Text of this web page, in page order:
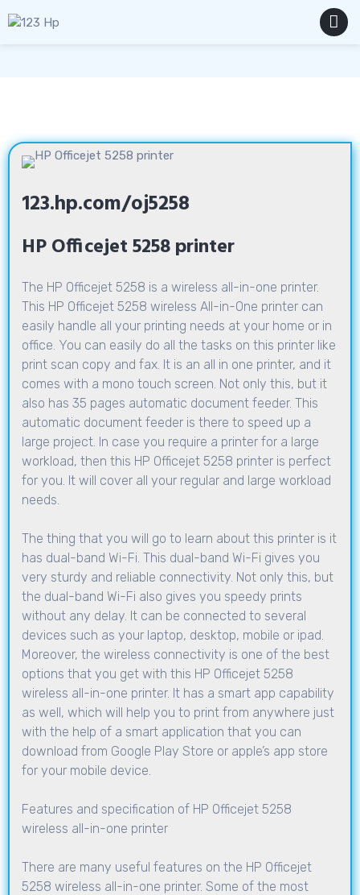
to
123.hp.com/oj5258
HP Officejet 5258 printer
The HP Officejet 5258 is a wireless all-in-one printer.
This HP Officejet 5258 wireless All-in-One printer can
easily handle all your printing needs at your home or in
office. You can easily do all the tasks on this printer like
print scan copy and fax. It is an all in one printer, and it
comes with a mono touch screen. Not only this, but it
also has 35 pages automatic document feeder. This
automatic document feeder is there to speed up a
large project. In case you require a printer for a large
workload, then this HP Officejet 5258 printer is perfect
for you. It will cover all your regular and large workload
needs.
The thing that you will go to learn about this printer is it
has dual-band Wi-Fi. This dual-band Wi-Fi gives you
very sturdy and reliable connectivity. Not only this, but
the dual-band Wi-Fi also gives you speedy prints
without any delay. It can be connected to several
devices such as your laptop, desktop, mobile or ipad.
Moreover, the wireless connectivity is one of the best
options that you get with this HP Officejet 5258
wireless all-in-one printer. It has a smart app capability
as well, which will help you to print from anywhere just
with the help of a smart application that you can
download from Google Play Store or apple’s app store
for your mobile device.
Features and specification of HP Officejet 5258
wireless all-in-one printer
There are many useful features on the HP Officejet
5258 wireless all-in-one printer. Some of the most